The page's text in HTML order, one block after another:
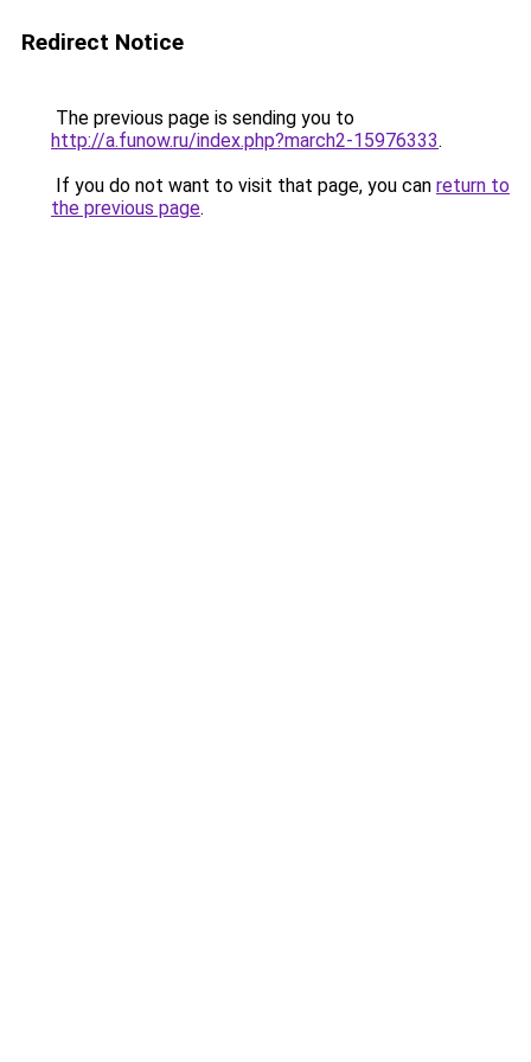
Redirect Notice
The previous page is sending you to
http://a.funow.ru/index.php?march2-15976333.
If you do not want to visit that page, you can return to
the previous page.